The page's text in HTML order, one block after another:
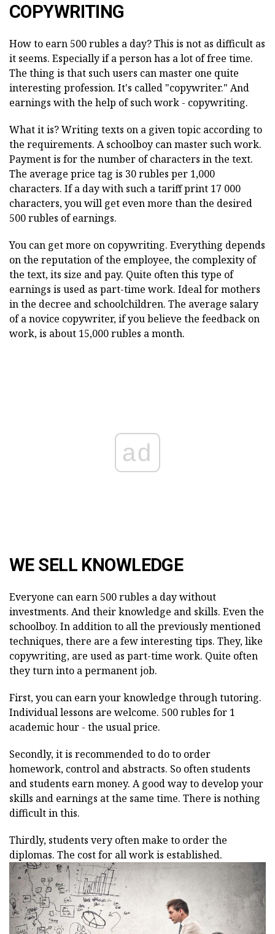
COPYWRITING
How to earn 500 rubles a day? This is not as difficult as
it seems. Especially if a person has a lot of free time.
The thing is that such users can master one quite
interesting profession. It's called "copywriter." And
earnings with the help of such work - copywriting.
What it is? Writing texts on a given topic according to
the requirements. A schoolboy can master such work.
Payment is for the number of characters in the text.
The average price tag is 30 rubles per 1,000
characters. If a day with such a tariff print 17 000
characters, you will get even more than the desired
500 rubles of earnings.
You can get more on copywriting. Everything depends
on the reputation of the employee, the complexity of
the text, its size and pay. Quite often this type of
earnings is used as part-time work. Ideal for mothers
in the decree and schoolchildren. The average salary
of a novice copywriter, if you believe the feedback on
work, is about 15,000 rubles a month.
ad
WE SELL KNOWLEDGE
Everyone can earn 500 rubles a day without
investments. And their knowledge and skills. Even the
schoolboy. In addition to all the previously mentioned
techniques, there are a few interesting tips. They, like
copywriting, are used as part-time work. Quite often
they turn into a permanent job.
First, you can earn your knowledge through tutoring.
Individual lessons are welcome. 500 rubles for 1
academic hour - the usual price.
Secondly, it is recommended to do to order
homework, control and abstracts. So often students
and students earn money. A good way to develop your
skills and earnings at the same time. There is nothing
difficult in this.
Thirdly, students very often make to order the
diplomas. The cost for all work is established.